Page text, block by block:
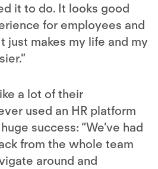
it to do. It looks good
for employees and
just makes my life and my
a lot of their
used an HR platform
success: “We’ve had
from the whole team
around and